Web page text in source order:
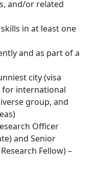
and/or related
in at least one
and as part of a
city (visa
for international
group, and
Officer
and Senior
Fellow) –